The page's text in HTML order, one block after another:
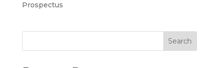
Prospectus
Search